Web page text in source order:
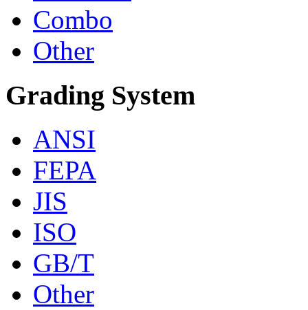
Combo
Other
Grading System
ANSI
FEPA
JIS
ISO
GB/T
Other